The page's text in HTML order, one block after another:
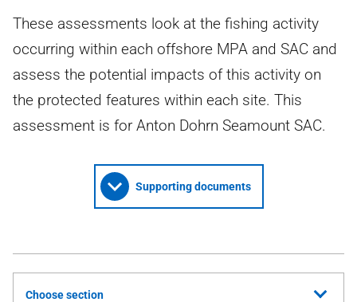
These assessments look at the fishing activity
occurring within each offshore MPA and SAC and
assess the potential impacts of this activity on
the protected features within each site. This
assessment is for Anton Dohrn Seamount SAC.
Supporting documents
Choose section